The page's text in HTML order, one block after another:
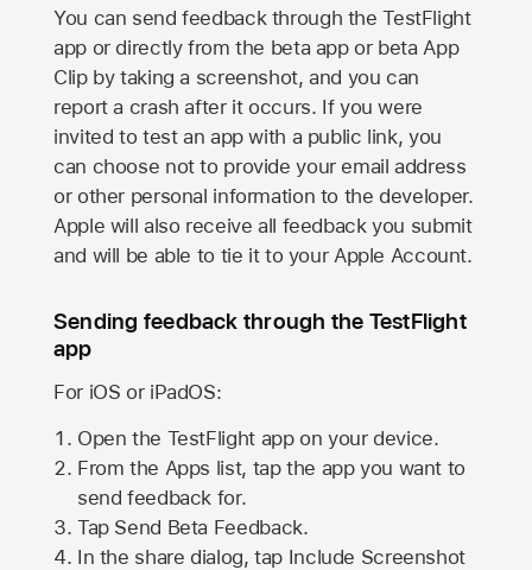
You can send feedback through the TestFlight
app or directly from the beta app or beta App
Clip by taking a screenshot, and you can
report a crash after it occurs. If you were
invited to test an app with a public link, you
can choose not to provide your email address
or other personal information to the developer.
Apple will also receive all feedback you submit
and will be able to tie it to your Apple Account.
Sending feedback through the TestFlight
app
For iOS or iPadOS:
Open the TestFlight app on your device.
From the Apps list, tap the app you want to
send feedback for.
Tap Send Beta Feedback.
In the share dialog, tap Include Screenshot